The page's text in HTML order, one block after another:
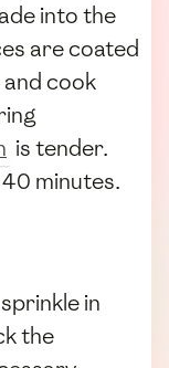
into the
are coated
cook
is tender.
minutes.
in
the